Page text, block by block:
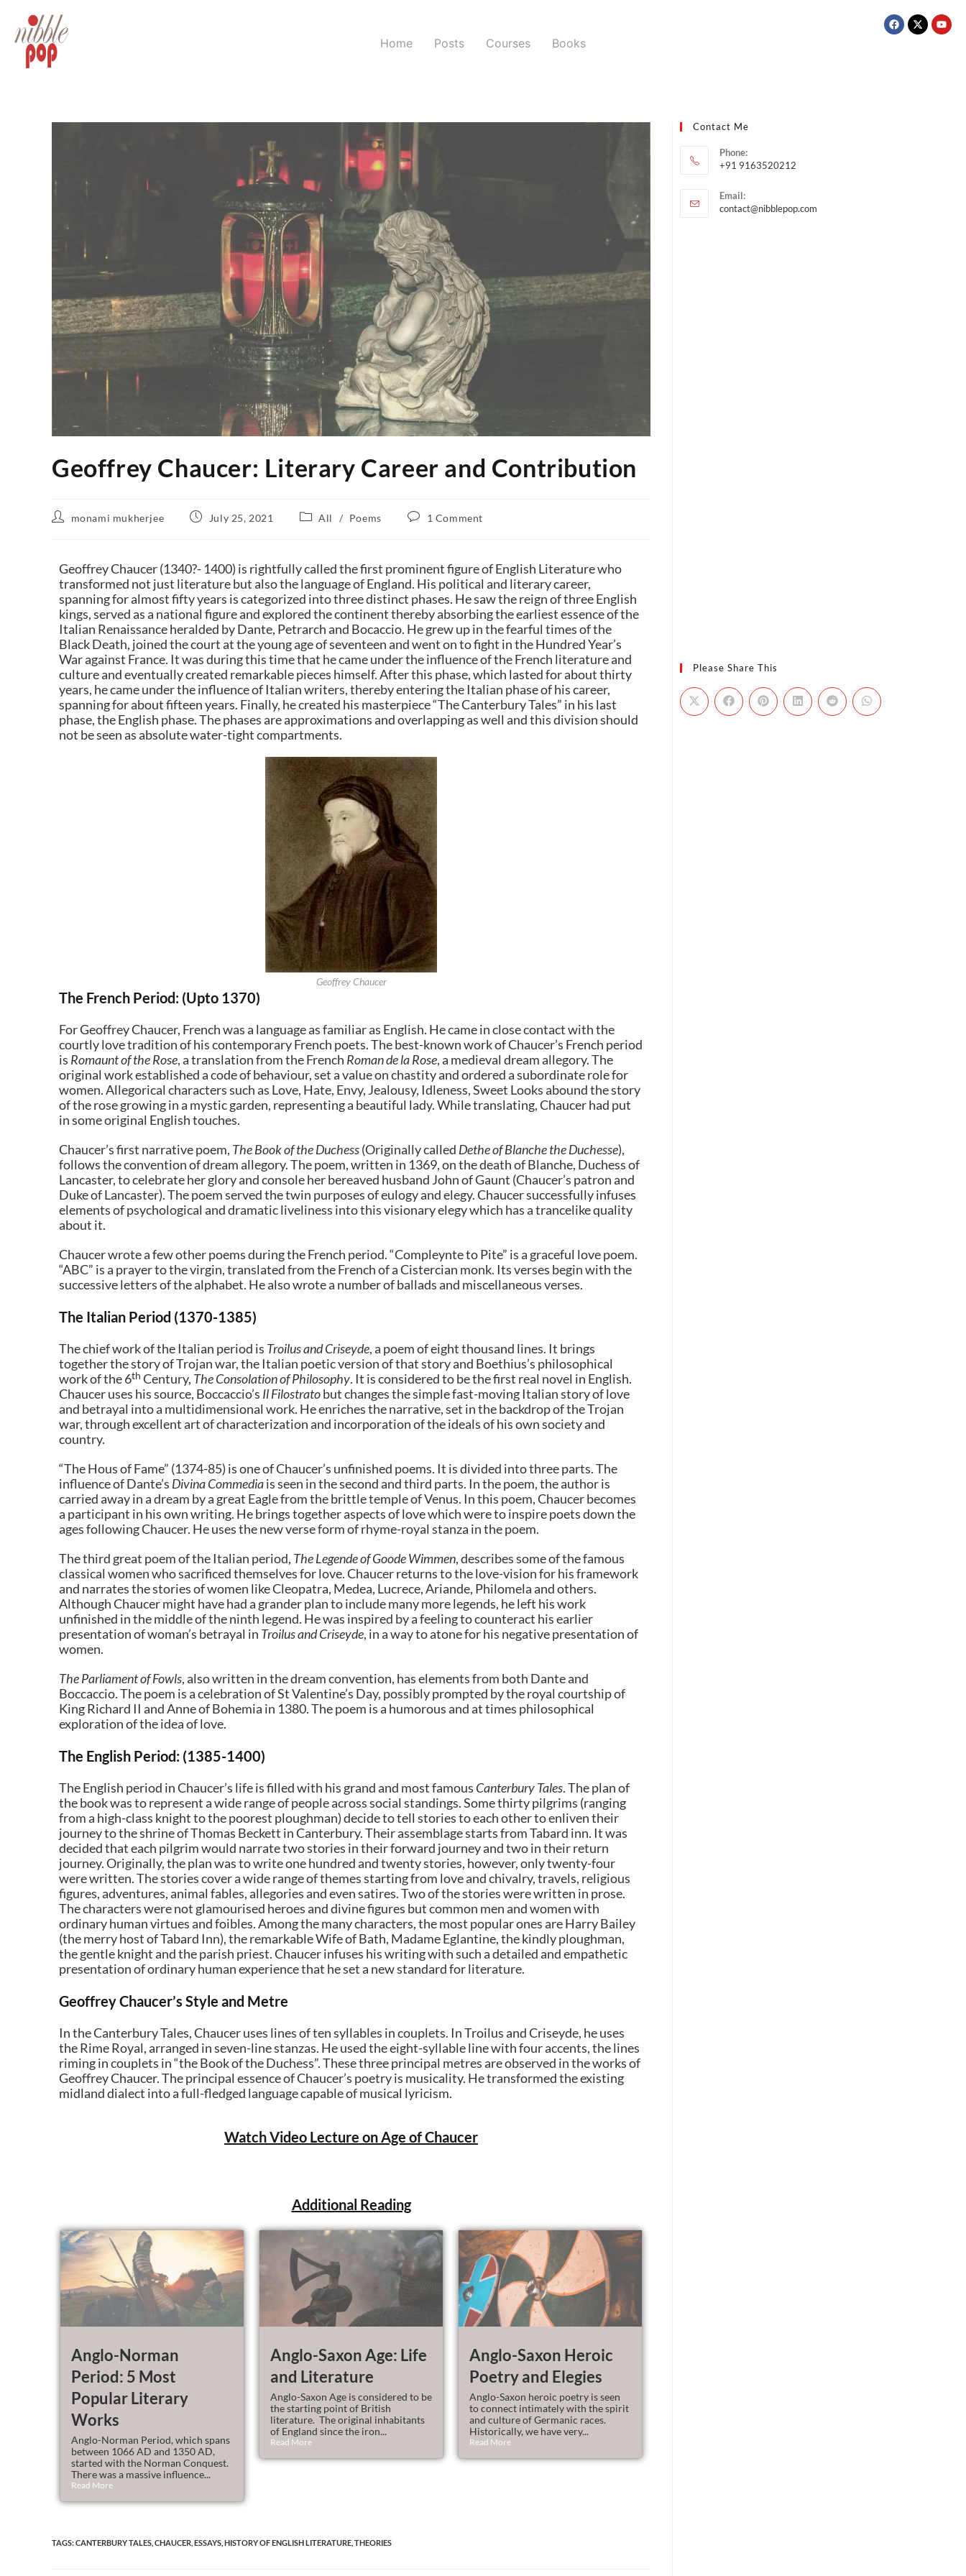
Home Posts Courses Books
Geoffrey Chaucer: Literary Career and Contribution
monami mukherjee July 25, 2021 All / Poems 1 Comment
Geoffrey Chaucer (1340?- 1400) is rightfully called the first prominent figure of English Literature who
transformed not just literature but also the language of England. His political and literary career,
spanning for almost fifty years is categorized into three distinct phases. He saw the reign of three English
kings, served as a national figure and explored the continent thereby absorbing the earliest essence of the
Italian Renaissance heralded byDante, Petrarchand Bocaccio. He grew up in the fearful times of the
Black Death, joined the court at the young age of seventeen and went on to fight in the Hundred Year’s
War against France. It was during this time that he came under the influence of the French literature and
culture and eventually created remarkable pieces himself. After this phase, which lasted for about thirty
years, he came under the influence of Italian writers, thereby entering the Italian phase of his career,
spanning for about fifteen years. Finally, he created his masterpiece “The Canterbury Tales” in his last
phase, the English phase. The phases are approximations and overlapping as well and this division should
not be seen as absolute water-tight compartments.
Geoffrey Chaucer
The French Period: (Upto 1370)
For Geoffrey Chaucer, French was a language as familiar as English. He came in close contact with the
courtly love tradition of his contemporary French poets. The best-known work of Chaucer’s French period
is Romaunt of the Rose, a translation from the French Roman de la Rose, a medieval dream allegory. The
original work established a code of behaviour, set a value on chastity and ordered a subordinate role for
women. Allegorical characters such as Love, Hate, Envy, Jealousy, Idleness, Sweet Looks abound the story
of the rose growing in a mystic garden, representing a beautiful lady. While translating, Chaucer had put
in some original English touches.
Chaucer’s first narrative poem, The Book of the Duchess(Originally called Dethe of Blanche the Duchesse),
follows the convention of dream allegory. The poem, written in 1369, on the death of Blanche, Duchess of
Lancaster, to celebrate her glory and console her bereaved husband John of Gaunt (Chaucer’s patron and
Duke of Lancaster). The poem served the twin purposes of eulogy and elegy. Chaucer successfully infuses
elements of psychological and dramatic liveliness into this visionary elegy which has a trancelike quality
about it.
Chaucer wrote a few other poems during the French period. “Compleynte to Pite” is a graceful love poem.
“ABC” is a prayer to the virgin, translated from the French of a Cistercian monk. Its verses begin with the
successive letters of the alphabet. He also wrote a number of ballads and miscellaneous verses.
The Italian Period (1370-1385)
The chief work of the Italian period is Troilus and Criseyde, a poem of eight thousand lines. It brings
together the story of Trojan war, the Italian poetic version of that story and Boethius’s philosophical
work of the 6th Century, The Consolation of Philosophy. It is considered to be the first real novel in English.
Chaucer uses his source, Boccaccio’s Il Filostratobut changes the simple fast-moving Italian story of love
and betrayal into a multidimensional work. He enriches the narrative, set in the backdrop of the Trojan
war, through excellent art of characterization and incorporation of the ideals of his own society and
country.
“The Hous of Fame” (1374-85) is one of Chaucer’s unfinished poems. It is divided into three parts. The
influence of Dante’s Divina Commediais seen in the second and third parts. In the poem, the author is
carried away in a dream by a great Eagle from the brittle temple of Venus. In this poem, Chaucer becomes
a participant in his own writing. He brings together aspects of love which were to inspire poets down the
ages following Chaucer. He uses the new verse form of rhyme-royal stanza in the poem.
The third great poem of the Italian period, The Legende of Goode Wimmen, describes some of the famous
classical women who sacrificed themselves for love. Chaucer returns to the love-vision for his framework
and narrates the stories of women like Cleopatra, Medea, Lucrece, Ariande, Philomela and others.
Although Chaucer might have had a grander plan to include many more legends, he left his work
unfinished in the middle of the ninth legend. He was inspired by a feeling to counteract his earlier
presentation of woman’s betrayal in Troilus and Criseyde, in a way to atone for his negative presentation of
women.
The Parliament of Fowls, also written in the dream convention, has elements from both Dante and
Boccaccio. The poem is a celebration of St Valentine’s Day, possibly prompted by the royal courtship of
King Richard II and Anne of Bohemia in 1380. The poem is a humorous and at times philosophical
exploration of the idea of love.
The English Period: (1385-1400)
The English period in Chaucer’s life is filled with his grand and most famous Canterbury Tales. The plan of
the book was to represent a wide range of people across social standings. Some thirty pilgrims (ranging
from a high-class knight to the poorest ploughman) decide to tell stories to each other to enliven their
journey to the shrine of Thomas Beckett in Canterbury. Their assemblage starts from Tabard inn. It was
decided that each pilgrim would narrate two stories in their forward journey and two in their return
journey. Originally, the plan was to write one hundred and twenty stories, however, only twenty-four
were written. The stories cover a wide range of themes starting from love and chivalry, travels, religious
figures, adventures, animal fables, allegories and even satires. Two of the stories were written in prose.
The characters were not glamourised heroes and divine figures but common men and women with
ordinary human virtues and foibles. Among the many characters, the most popular ones are Harry Bailey
(the merry host of Tabard Inn), the remarkable Wife of Bath, Madame Eglantine, the kindly ploughman,
the gentle knight and the parish priest. Chaucer infuses his writing with such a detailed and empathetic
presentation of ordinary human experience that he set a new standard for literature.
Geoffrey Chaucer’s Style and Metre
In the Canterbury Tales, Chaucer uses lines of ten syllables in couplets. In Troilus and Criseyde, he uses
the Rime Royal, arranged in seven-line stanzas. He used the eight-syllable line with four accents, the lines
riming in couplets in “the Book of the Duchess”. These three principal metres are observed in the works of
Geoffrey Chaucer. The principal essence of Chaucer’s poetry is musicality. He transformed the existing
midland dialect into a full-fledged language capable of musical lyricism.
Watch Video Lecture on Age of Chaucer
Additional Reading
Anglo-Norman
Period: 5 Most
Popular Literary
Works
Anglo-Norman Period, which spans
between 1066 AD and 1350 AD,
started with the Norman Conquest.
There was a massive influence...
Read More
Anglo-Saxon Age: Life
and Literature
Anglo-Saxon Age is considered to be
the starting point of British
literature. The original inhabitants
of England since the iron...
Read More
Anglo-Saxon Heroic
Poetry and Elegies
Anglo-Saxon heroic poetry is seen
to connect intimately with the spirit
and culture of Germanic races.
Historically, we have very...
Read More
TAGS:CANTERBURY TALES CHAUCER ESSAYS HISTORY OF ENGLISH LITERATURE THEORIES
Contact Me
Phone:
+91 9163520212
Email:
contact@nibblepop.com
Please Share This